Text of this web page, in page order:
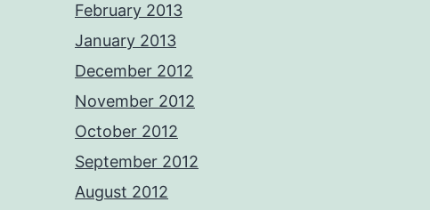
February 2013
January 2013
December 2012
November 2012
October 2012
September 2012
August 2012